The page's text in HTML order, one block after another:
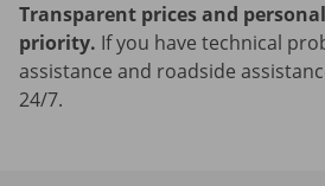
Transparent prices and
priority. If you have technical
assistance and roadside
24/7.